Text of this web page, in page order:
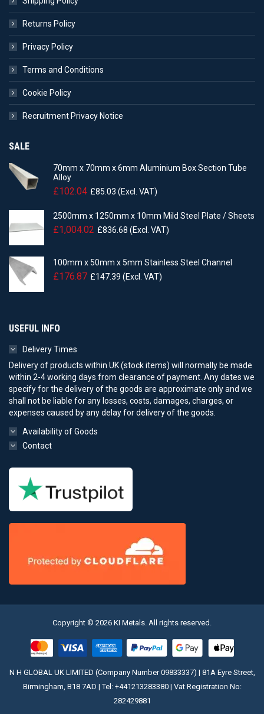
Returns Policy
Privacy Policy
Terms and Conditions
Cookie Policy
Recruitment Privacy Notice
SALE
70mm x 70mm x 6mm Aluminium Box Section Tube
Alloy
£102.04 £85.03 (Excl. VAT)
2500mm x 1250mm x 10mm Mild Steel Plate / Sheets
£1,004.02 £836.68 (Excl. VAT)
100mm x 50mm x 5mm Stainless Steel Channel
£176.87 £147.39 (Excl. VAT)
USEFUL INFO
Delivery Times
Delivery of products within UK (stock items) will normally be made
within 2-4 working days from clearance of payment. Any dates we
specify for the delivery of the goods are approximate only and we
shall not be liable for any losses, costs, damages, charges, or
expenses caused by any delay for delivery of the goods.
Availability of Goods
Contact
Copyright © 2026 KI Metals. All rights reserved.
N H GLOBAL UK LIMITED (Company Number 09833337) | 81A Eyre Street,
Birmingham, B18 7AD | Tel: +441213283380| Vat Registration No:
282429881